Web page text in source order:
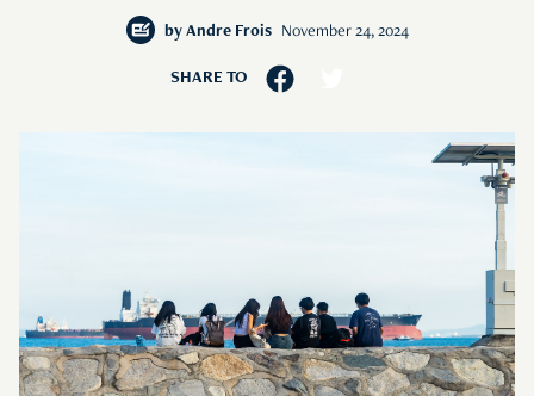
by Andre Frois November 24, 2024
SHARE TO